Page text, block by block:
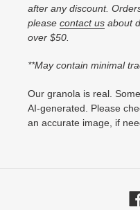
after any discount.
please contact us about
over $50.
**May contain minimal
Our granola is real.
AI-generated. Please
an accurate image, if